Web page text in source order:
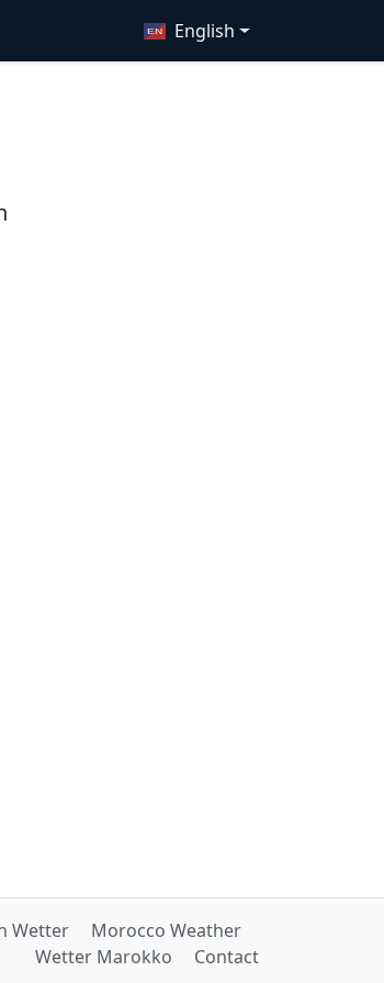
English
Wetter
Morocco Weather
Wetter Marokko
Contact